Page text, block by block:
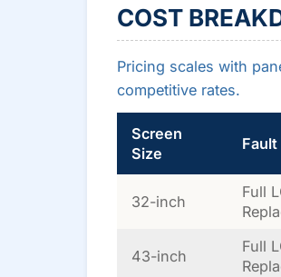
COST
Pricing scales with
competitive rates.
Screen
Size
32-inch
Full
43-inch
Full